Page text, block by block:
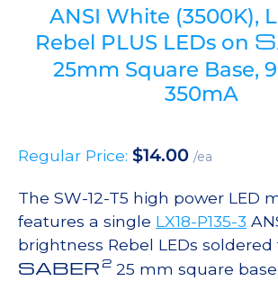
ANSI White (3500K),
Rebel PLUS LEDs on
25mm Square Base,
350mA
Regular Price: $14.00 /ea
The SW-12-T5 high power LED
features a single LX18-P135-3
brightness Rebel LEDs soldered
SABER 2 25 mm square base.